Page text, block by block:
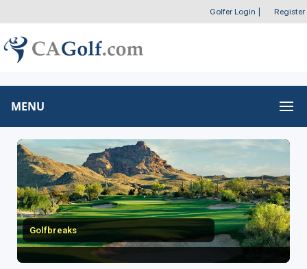
Golfer Login Register
MENU
Golfbreaks